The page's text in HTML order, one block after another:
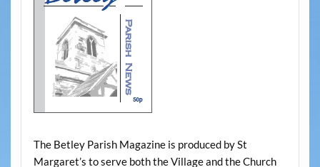
The Betley Parish Magazine is produced by St
Margaret’s to serve both the Village and the Church